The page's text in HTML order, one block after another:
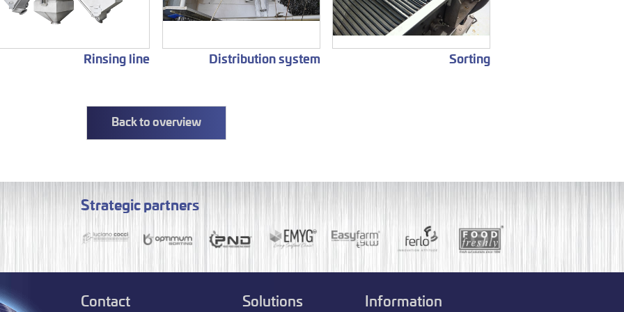
Rinsing line Distribution system Sorting
Back to overview
Strategic partners
Contact Solutions Information